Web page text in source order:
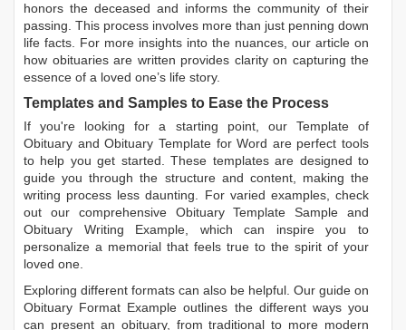
honors the deceased and informs the community of their
passing. This process involves more than just penning down
life facts. For more insights into the nuances, our article on
how obituaries are written provides clarity on capturing the
essence of a loved one’s life story.
Templates and Samples to Ease the Process
If you're looking for a starting point, our Template of
Obituary andObituary Template for Word are perfect tools
to help you get started. These templates are designed to
guide you through the structure and content, making the
writing process less daunting. For varied examples, check
out our comprehensive Obituary Template Sample and
Obituary Writing Example, which can inspire you to
personalize a memorial that feels true to the spirit of your
loved one.
Exploring different formats can also be helpful. Our guide on
Obituary Format Example outlines the different ways you
can present an obituary, from traditional to more modern